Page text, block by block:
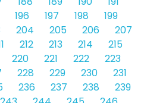
196 197 198
199
204 205 206
207
212 213 214
215
220 221 222
223
228 229 230
231
236 237 238
239